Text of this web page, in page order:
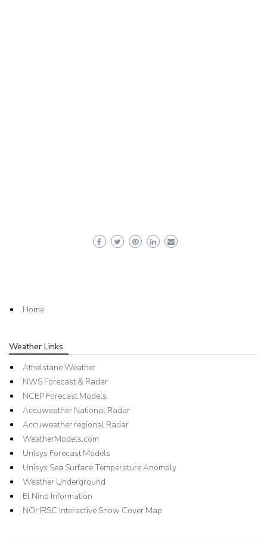
Home
Weather Links
Athelstane Weather
NWS Forecast & Radar
NCEP Forecast Models
Accuweather National Radar
Accuweather regional Radar
WeatherModels.com
Unisys Forecast Models
Unisys Sea Surface Temperature Anomaly
Weather Underground
El Nino Information
NOHRSC Interactive Snow Cover Map